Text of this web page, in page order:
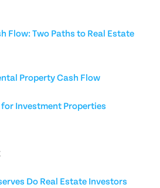
Flow: Two Paths to Real Estate
Property Cash Flow
Investment Properties
Do Real Estate Investors